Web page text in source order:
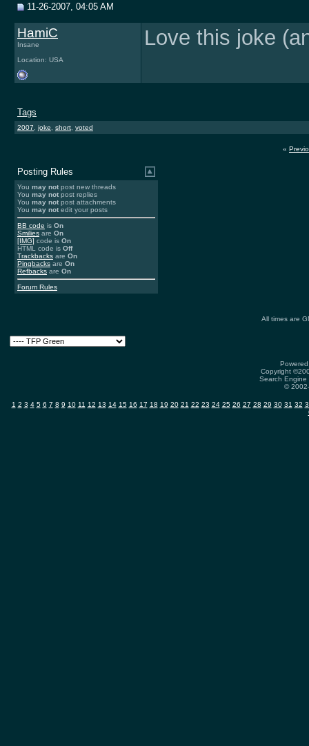
11-26-2007, 04:05 AM
HamiC
Insane
Location: USA
Love this joke
Tags
2007 joke short voted
«
Posting Rules
You may not post new threads
You may not post replies
You may not post attachments
You may not edit your posts
BB code is On
Smilies are On
[IMG] code is On
HTML code is Off
Trackbacks are On
Pingbacks are On
Refbacks are On
Forum Rules
All times are
Copyright
Search
©
1 2 3 4 5 6 7 8 9 10 11 12 13 14 15 16 17 18 19 20 21 22 23 24 25 26 27 28 29 30 31 32